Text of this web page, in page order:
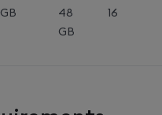
48
GB
16